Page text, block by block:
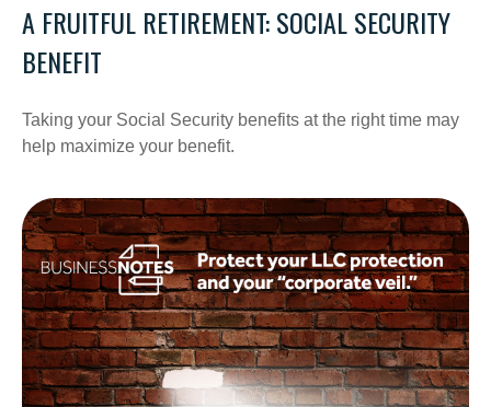
A FRUITFUL RETIREMENT: SOCIAL SECURITY
BENEFIT
Taking your Social Security benefits at the right time may
help maximize your benefit.